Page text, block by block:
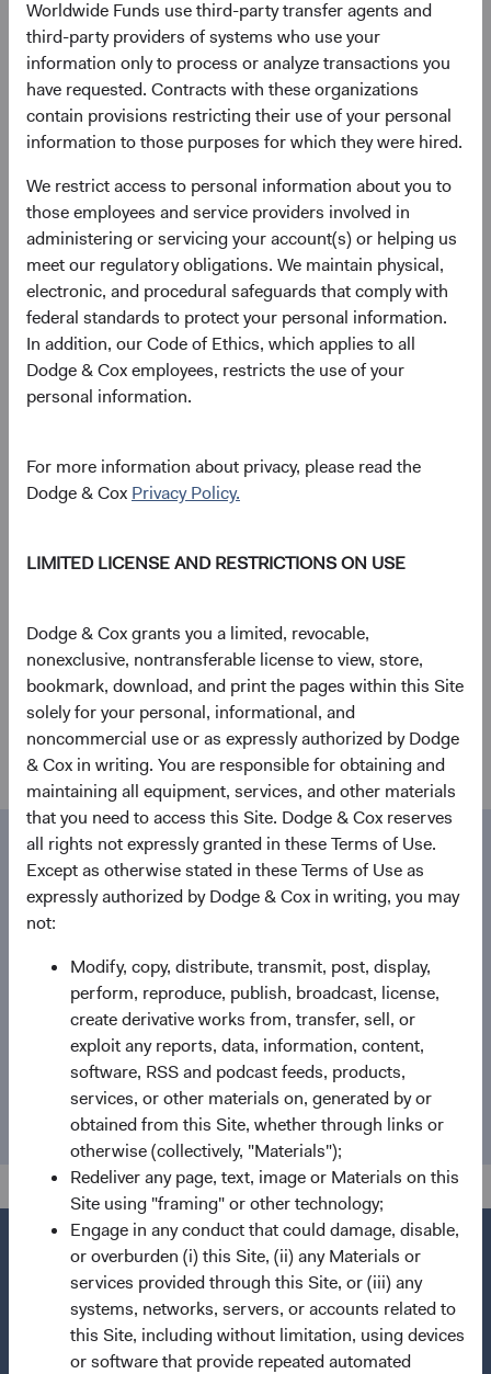
Worldwide Funds use third-party transfer agents and
third-party providers of systems who use your
information only to process or analyze transactions you
have requested. Contracts with these organizations
contain provisions restricting their use of your personal
information to those purposes for which they were hired.
We restrict access to personal information about you to
those employees and service providers involved in
administering or servicing your account(s) or helping us
meet our regulatory obligations. We maintain physical,
electronic, and procedural safeguards that comply with
federal standards to protect your personal information.
In addition, our Code of Ethics, which applies to all
Dodge & Cox employees, restricts the use of your
personal information.
For more information about privacy, please read the
Dodge & Cox Privacy Policy.
LIMITED LICENSE AND RESTRICTIONS ON USE
Dodge & Cox grants you a limited, revocable,
nonexclusive, nontransferable license to view, store,
bookmark, download, and print the pages within this Site
solely for your personal, informational, and
noncommercial use or as expressly authorized by Dodge
& Cox in writing. You are responsible for obtaining and
maintaining all equipment, services, and other materials
that you need to access this Site. Dodge & Cox reserves
all rights not expressly granted in these Terms of Use.
Except as otherwise stated in these Terms of Use as
expressly authorized by Dodge & Cox in writing, you may
not:
Modify, copy, distribute, transmit, post, display,
perform, reproduce, publish, broadcast, license,
create derivative works from, transfer, sell, or
exploit any reports, data, information, content,
software, RSS and podcast feeds, products,
services, or other materials on, generated by or
obtained from this Site, whether through links or
otherwise (collectively, "Materials");
Redeliver any page, text, image or Materials on this
Site using "framing" or other technology;
Engage in any conduct that could damage, disable,
or overburden (i) this Site, (ii) any Materials or
services provided through this Site, or (iii) any
systems, networks, servers, or accounts related to
this Site, including without limitation, using devices
or software that provide repeated automated
leadership and Committee changes
10/01/2022
2021
Firm update
Dodge & Cox Leadership Update
01/06/2021
Firm update
Worldwide Investments Ltd.
Firm update
Evaluating the Coronavirus
Media contact
Contact
Dodge & Cox
San Francisco, CA 94104
media@dodgeandcox.com
Questions?